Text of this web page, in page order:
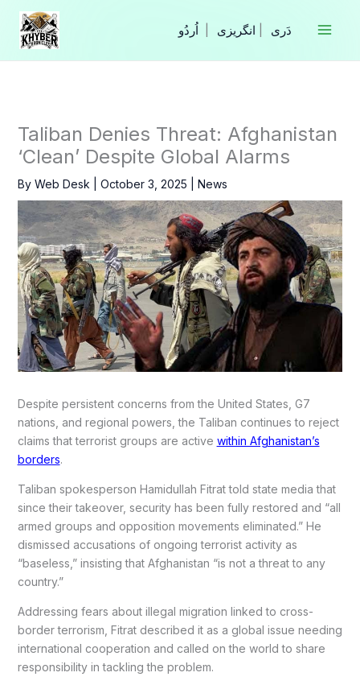
Skip
content
انگریزی
Taliban Denies Threat: Afghanistan
‘Clean’ Despite Global Alarms
By Web Desk October 3, 2025 News
Despite persistent concerns from the United States, G7
nations, and regional powers, the Taliban continues to reject
claims that terrorist groups are active within Afghanistan’s
borders.
Taliban spokesperson Hamidullah Fitrat told state media that
since their takeover, security has been fully restored and “all
armed groups and opposition movements eliminated.” He
dismissed accusations of ongoing terrorist activity as
“baseless,” insisting that Afghanistan “is not a threat to any
country.”
Addressing fears about illegal migration linked to cross-
border terrorism, Fitrat described it as a global issue needing
international cooperation and called on the world to share
responsibility in tackling the problem.